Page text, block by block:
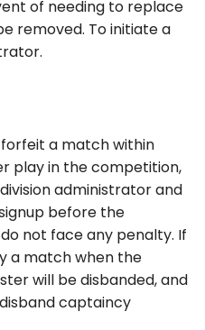
of needing to replace
removed. To initiate a
a match within
play in the competition,
administrator and
before the
not face any penalty. If
a match when the
will be disbanded, and
captaincy